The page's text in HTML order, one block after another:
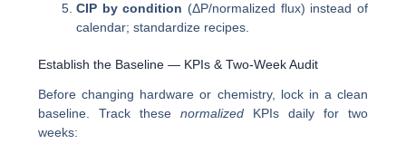
CIP by condition (ΔP/normalized flux) instead of
calendar; standardize recipes.
Establish the Baseline — KPIs & Two-Week Audit
Before changing hardware or chemistry, lock in a clean
baseline. Track thesenormalized KPIs daily for two
weeks: